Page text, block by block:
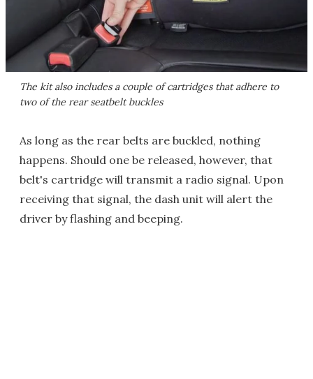
The kit also includes a couple of cartridges that adhere to
two of the rear seatbelt buckles
As long as the rear belts are buckled, nothing
happens. Should one be released, however, that
belt's cartridge will transmit a radio signal. Upon
receiving that signal, the dash unit will alert the
driver by flashing and beeping.